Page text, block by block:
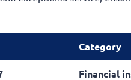
Category
Financial